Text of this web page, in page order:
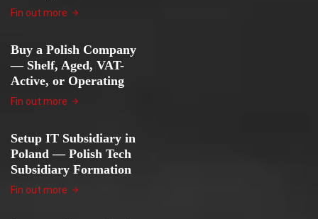
Fin out more
Buy a Polish Company
— Shelf, Aged, VAT-
Active, or Operating
Fin out more
Setup IT Subsidiary in
Poland — Polish Tech
Subsidiary Formation
Fin out more